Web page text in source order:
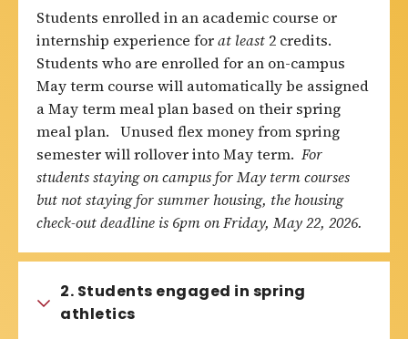
Students enrolled in an academic course or
internship experience forat least 2 credits.
Students who are enrolled for an on-campus
May term course will automatically be assigned
a May term meal plan based on their spring
meal plan. Unused flex money from spring
semester will rollover into May term. For
students staying on campus for May term courses
but not staying for summer housing, the housing
check-out deadline is 6pm on Friday, May 22, 2026.
2. Students engaged in spring
athletics